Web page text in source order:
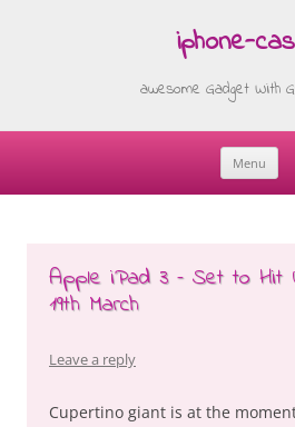
iphone-
awesome Gadget With
Menu
Skip
Apple iPad 3 – Set to Hit
19th March
Leave a reply
Cupertino giant is at the